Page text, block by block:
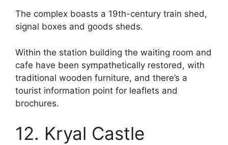
The complex boasts a 19th-century train shed,
signal boxes and goods sheds.
Within the station building the waiting room and
cafe have been sympathetically restored, with
traditional wooden furniture, and there’s a
tourist information point for leaflets and
brochures.
12. Kryal Castle